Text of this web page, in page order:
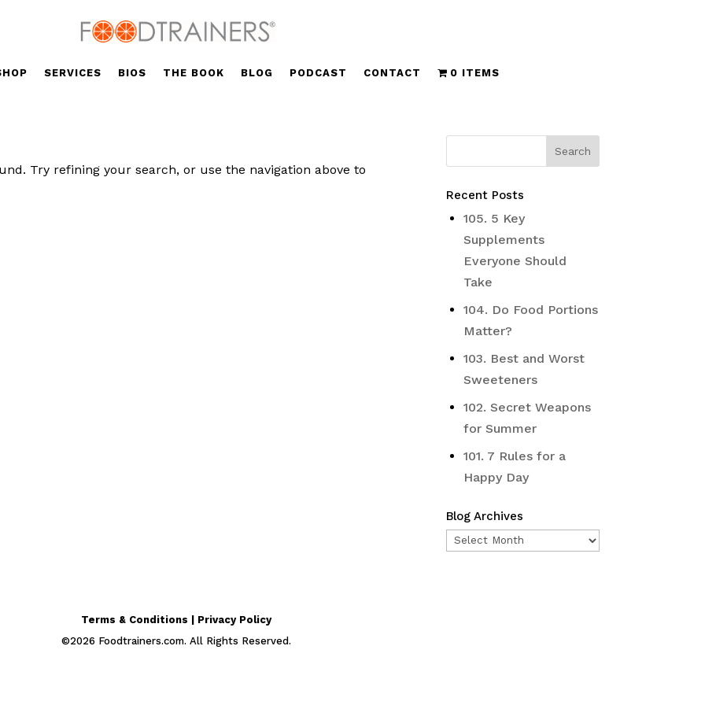
SERVICES BIOS THE BOOK BLOG PODCAST CONTACT 0 ITEMS
Try refining your search, or use the navigation above to
Recent Posts
105. 5 Key
Supplements
Everyone Should
Take
104. Do Food Portions
Matter?
103. Best and Worst
Sweeteners
102. Secret Weapons
for Summer
101. 7 Rules for a
Happy Day
Blog Archives
Blog
Terms & Conditions | Privacy Policy
©2026 Foodtrainers.com. All Rights Reserved.